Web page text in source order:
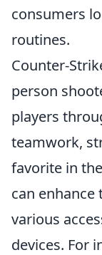
consumers
routines.
Counter-
person
players
teamwork,
favorite in
can
various
devices. For